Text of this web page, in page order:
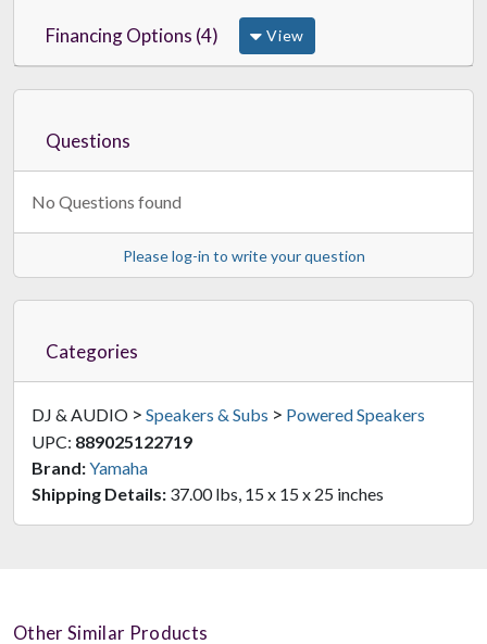
Financing Options (4) View
Questions
No Questions found
Please log-in to write your question
Categories
DJ & AUDIO > Speakers & Subs > Powered Speakers
UPC: 889025122719
Brand:Yamaha
Shipping Details: 37.00 lbs, 15 x 15 x 25 inches
Other Similar Products